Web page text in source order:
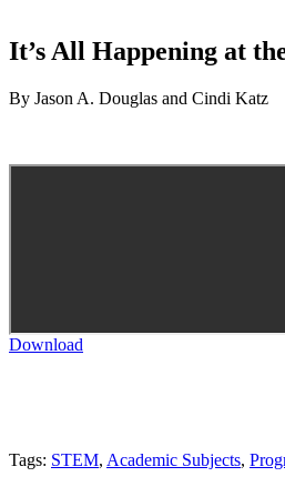
It’s All Happening at
By Jason A. Douglas and Cindi Katz
Download
Tags: STEM, Academic Subjects,